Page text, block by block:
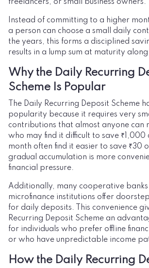
freelancers, or small business owners.
Instead of committing to a higher
a person can choose a small daily
the years, this forms a disciplined
results in a lump sum at maturity
Why the Daily Recurring
Scheme Is Popular
The Daily Recurring Deposit Scheme
popularity because it requires very
contributions that almost anyone can
who may find it difficult to save ₹1,000
month often find it easier to save ₹30
gradual accumulation is more
financial pressure.
Additionally, many cooperative banks
microfinance institutions offer
for daily deposits. This convenience
Recurring Deposit Scheme an
for individuals who prefer offline
or who have unpredictable income
How the Daily Recurring